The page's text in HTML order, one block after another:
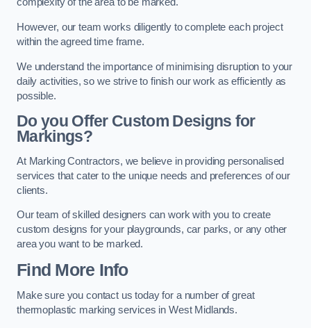
complexity of the area to be marked.
However, our team works diligently to complete each project
within the agreed time frame.
We understand the importance of minimising disruption to your
daily activities, so we strive to finish our work as efficiently as
possible.
Do you Offer Custom Designs for
Markings?
At Marking Contractors, we believe in providing personalised
services that cater to the unique needs and preferences of our
clients.
Our team of skilled designers can work with you to create
custom designs for your playgrounds, car parks, or any other
area you want to be marked.
Find More Info
Make sure you contact us today for a number of great
thermoplastic marking services in West Midlands.